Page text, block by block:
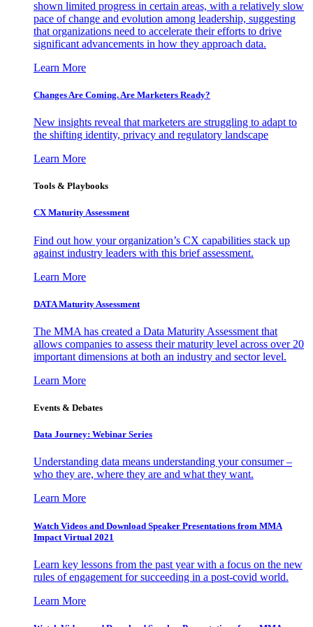
shown limited progress in certain areas, with a relatively slow
pace of change and evolution among leadership, suggesting
that organizations need to accelerate their efforts to drive
significant advancements in how they approach data.
Learn More
Changes Are Coming. Are Marketers Ready?
New insights reveal that marketers are struggling to adapt to
the shifting identity, privacy and regulatory landscape
Learn More
Tools & Playbooks
CX Maturity Assessment
Find out how your organization’s CX capabilities stack up
against industry leaders with this brief assessment.
Learn More
DATA Maturity Assessment
The MMA has created a Data Maturity Assessment that
allows companies to assess their maturity level across over 20
important dimensions at both an industry and sector level.
Learn More
Events & Debates
Data Journey: Webinar Series
Understanding data means understanding your consumer –
who they are, where they are and what they want.
Learn More
Watch Videos and Download Speaker Presentations from MMA
Impact Virtual 2021
Learn key lessons from the past year with a focus on the new
rules of engagement for succeeding in a post-covid world.
Learn More